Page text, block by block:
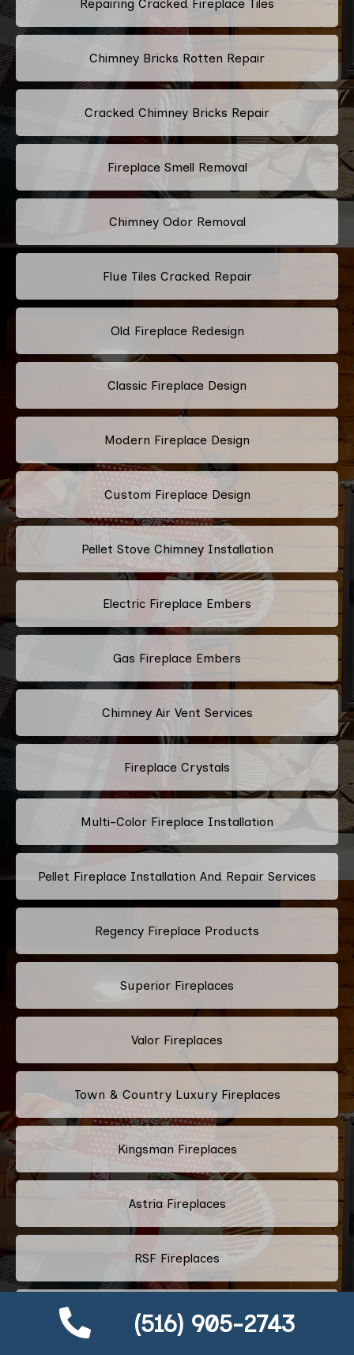
(516) 905-2743
Repairing Cracked Fireplace Tiles
Chimney Bricks Rotten Repair
Cracked Chimney Bricks Repair
Fireplace Smell Removal
Chimney Odor Removal
Flue Tiles Cracked Repair
Old Fireplace Redesign
Classic Fireplace Design
Modern Fireplace Design
Custom Fireplace Design
Pellet Stove Chimney Installation
Electric Fireplace Embers
Gas Fireplace Embers
Chimney Air Vent Services
Fireplace Crystals
Multi-Color Fireplace Installation
Pellet Fireplace Installation And Repair Services
Regency Fireplace Products
Superior Fireplaces
Valor Fireplaces
Town & Country Luxury Fireplaces
Kingsman Fireplaces
Astria Fireplaces
RSF Fireplaces
Heatilator Fireplace